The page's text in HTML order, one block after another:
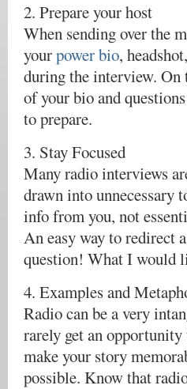
2. Prepare your host
When sending over the
yourpower bio,
during the interview. On
of your bio and
to prepare.
3. Stay Focused
Many radio interviews
drawn into unnecessary
info from you, not
An easy way to redirect
question! What I would
4. Examples and
Radio can be a very
rarely get an
make your story
possible. Know that